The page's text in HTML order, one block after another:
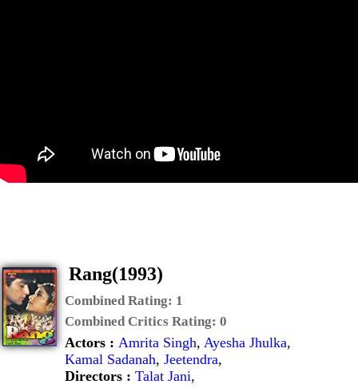
Rang(1993)
Combined Rating: 1
Combined Critics Rating: 0
Actors : Amrita Singh, Ayesha Jhulka,
Kamal Sadanah, Jeetendra,
Directors : Talat Jani,